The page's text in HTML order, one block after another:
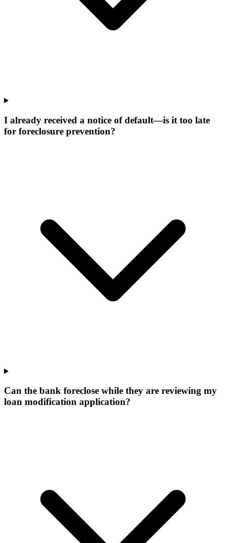
I already received a notice of default—is it too late
for foreclosure prevention?
Can the bank foreclose while they are reviewing my
loan modification application?